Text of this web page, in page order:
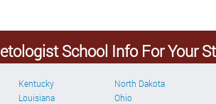
School Info For Your
Kentucky
Louisiana
North Dakota
Ohio